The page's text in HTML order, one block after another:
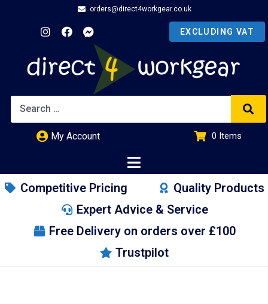
orders@direct4workgear.co.uk
My Account 0 Items
Competitive Pricing
Quality Products
Expert Advice & Service
Free Delivery on orders over £100
Trustpilot